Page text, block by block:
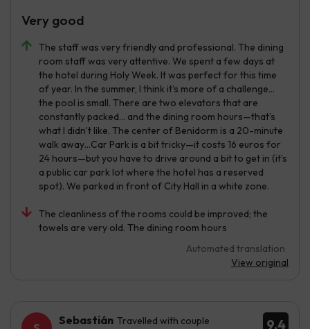
The staff was very friendly and professional. The dining
room staff was very attentive. We spent a few days at
the hotel during Holy Week. It was perfect for this time
of year. In the summer, I think it’s more of a challenge…
the pool is small. There are two elevators that are
constantly packed… and the dining room hours—that’s
what I didn’t like. The center of Benidorm is a 20-minute
walk away…Car Park is a bit tricky—it costs 16 euros for
24 hours—but you have to drive around a bit to get in (it’s
a public car park lot where the hotel has a reserved
spot). We parked in front of City Hall in a white zone.
The cleanliness of the rooms could be improved; the
towels are very old. The dining room hours
Automated translation
View original
Very good
9.4
Sebastián Travelled with couple